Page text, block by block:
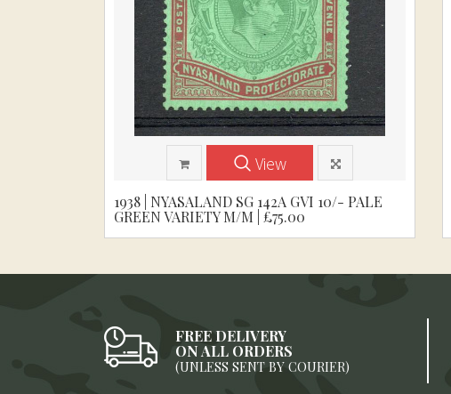
View
1938 | NYASALAND SG 142A GVI 10/- PALE
GREEN VARIETY M/M | £75.00
FREE DELIVERY
ON ALL ORDERS
(UNLESS SENT BY COURIER)